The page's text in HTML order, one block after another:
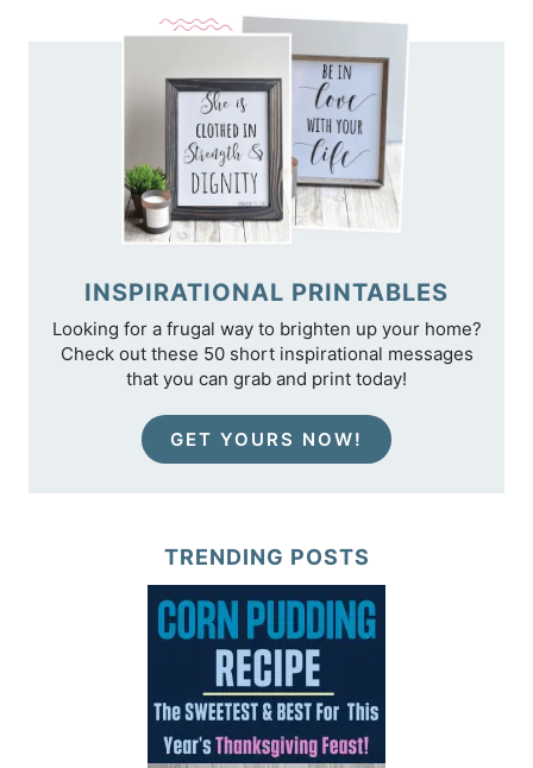
INSPIRATIONAL PRINTABLES
Looking for a frugal way to brighten up your home?
Check out these 50 short inspirational messages
that you can grab and print today!
GET YOURS NOW!
TRENDING POSTS